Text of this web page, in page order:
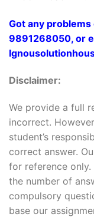
Got any
9891268050, or
Disclaimer:
We provide a full
incorrect.
student’s
correct answer.
for reference
the number of
compulsory
base our